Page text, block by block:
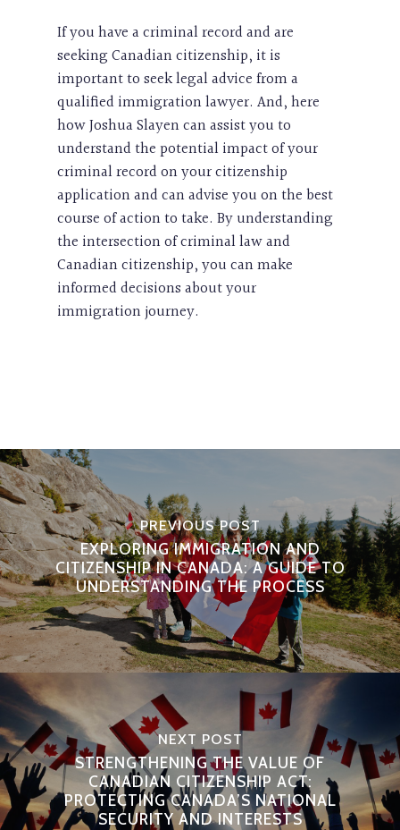
If you have a criminal record and are
seeking Canadian citizenship, it is
important to seek legal advice from a
qualified immigration lawyer. And, here
how Joshua Slayen can assist you to
understand the potential impact of your
criminal record on your citizenship
application and can advise you on the best
course of action to take. By understanding
the intersection of criminal law and
Canadian citizenship, you can make
informed decisions about your
immigration journey.
PREVIOUS POST
EXPLORING IMMIGRATION AND
CITIZENSHIP IN CANADA: A GUIDE TO
UNDERSTANDING THE PROCESS
NEXT POST
STRENGTHENING THE VALUE OF
CANADIAN CITIZENSHIP ACT:
PROTECTING CANADA’S NATIONAL
SECURITY AND INTERESTS